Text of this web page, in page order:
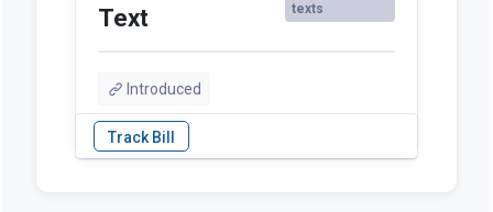
Text
texts
Introduced